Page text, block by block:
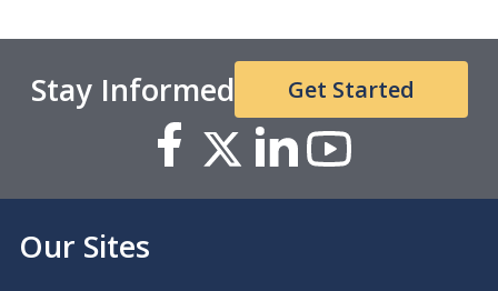
Stay Informed Get Started
Our Sites